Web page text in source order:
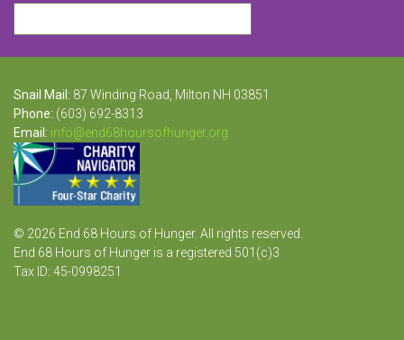
Snail Mail: 87 Winding Road, Milton NH 03851
Phone: (603) 692-8313
Email: info@end68hoursofhunger.org
© 2026 End 68 Hours of Hunger. All rights reserved.
End 68 Hours of Hunger is a registered 501(c)3
Tax ID: 45-0998251